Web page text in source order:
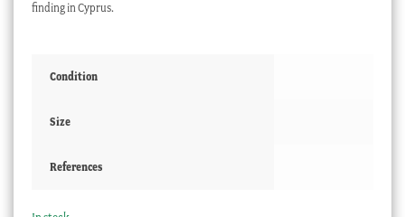
finding in Cyprus.
Condition
Size
References